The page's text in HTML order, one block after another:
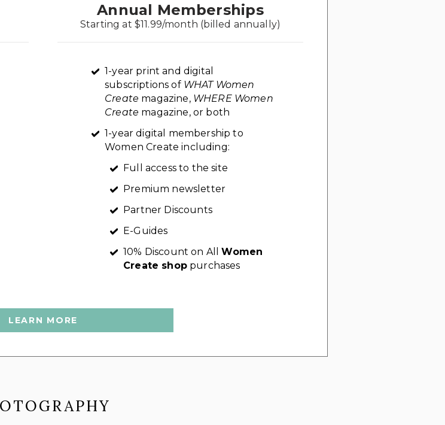
Annual Memberships
Starting at $11.99/month (billed annually)
1-year print and digital
subscriptions of WHAT Women
Create magazine, WHERE Women
Create magazine, or both
1-year digital membership to
Women Create including:
Full access to the site
Premium newsletter
Partner Discounts
E-Guides
10% Discount on AllWomen
Create shoppurchases
LEARN MORE